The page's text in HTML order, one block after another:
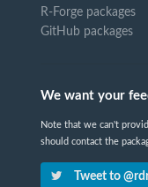
R-Forge packages
GitHub packages
We want your
Note that we can't
should contact the
Tweet to